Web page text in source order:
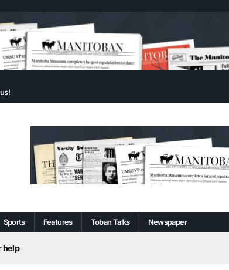
Sports Features Toban Talks Newspaper
help